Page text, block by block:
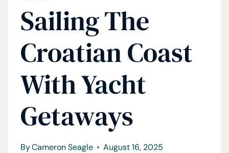
Sailing The
Croatian Coast
With Yacht
Getaways
ByCameron Seagle August 16, 2025